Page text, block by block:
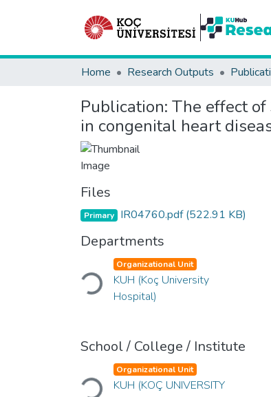
Home Research Outputs
Publication: The effect
in congenital heart
Files
Primary IR04760.pdf(522.91 KB)
Departments
Loading...
Organizational Unit
KUH (Koç University
Hospital)
School / College / Institute
Loading...
Organizational Unit
KUH (KOÇ UNIVERSITY